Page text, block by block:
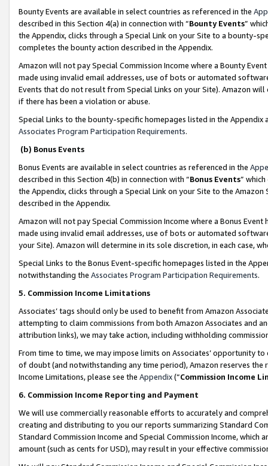
Bounty Events are available in select countries as referenced in the
described in this Section 4(a) in connection with “Bounty Events”
the Appendix, clicks through a Special Link on your Site to a bounty-
completes the bounty action described in the Appendix.
Amazon will not pay Special Commission Income where a Bounty
made using invalid email addresses, use of bots or automated
Events that do not result from Special Links on your Site). Amazon
if there has been a violation or abuse.
Special Links to the bounty-specific homepages listed in the
Associates Program Participation Requirements.
(b) Bonus Events
Bonus Events are available in select countries as referenced in the
described in this Section 4(b) in connection with “Bonus Events”
the Appendix, clicks through a Special Link on your Site to the
described in the Appendix.
Amazon will not pay Special Commission Income where a Bonus
made using invalid email addresses, use of bots or automated
your Site). Amazon will determine in its sole discretion, in each case,
Special Links to the Bonus Event-specific homepages listed in the
notwithstanding the Associates Program Participation Requirements.
5. Commission Income Limitations
Associates’ tags should only be used to benefit from Amazon
attempting to claim commissions from both Amazon Associates and
attribution links), we may take action, including withholding
From time to time, we may impose limits on Associates’ opportunity
of doubt (and notwithstanding any time period), Amazon reserves
Income Limitations, please see the Appendix(“Commission Income
6. Commission Income Reporting and Payment
We will use commercially reasonable efforts to accurately and
creating and distributing to you our reports summarizing Standard
Standard Commission Income and Special Commission Income,
amount (such as cents for USD), may result in your effective